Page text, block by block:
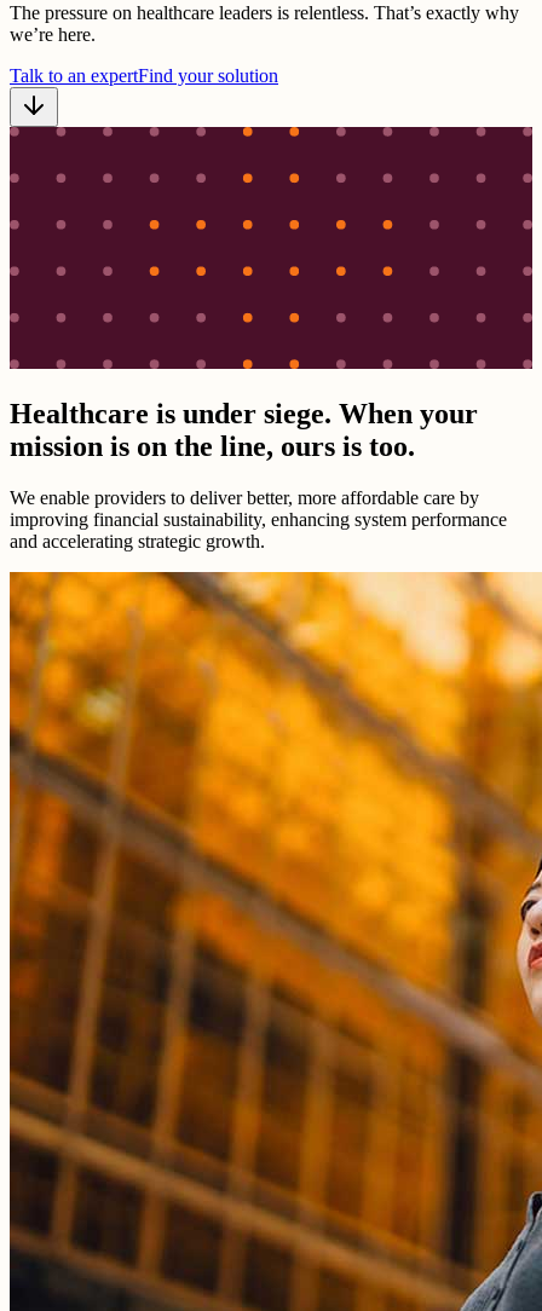
The pressure on healthcare leaders is relentless. That’s exactly why
we’re here.
Talk to an expertFind your solution
Healthcare is under siege. When your
mission is on the line, ours is too.
We enable providers to deliver better, more affordable care by
improving financial sustainability, enhancing system performance
and accelerating strategic growth.